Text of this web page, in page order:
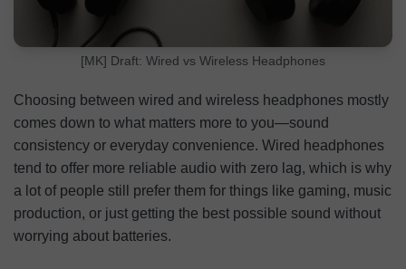
[MK] Draft: Wired vs Wireless Headphones
Choosing between wired and wireless headphones mostly
comes down to what matters more to you—sound
consistency or everyday convenience. Wired headphones
tend to offer more reliable audio with zero lag, which is why
a lot of people still prefer them for things like gaming, music
production, or just getting the best possible sound without
worrying about batteries.